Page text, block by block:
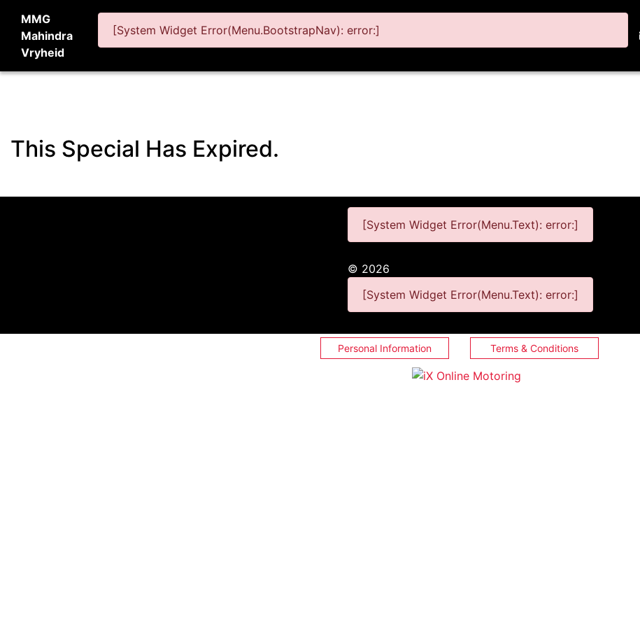
MMG
Mahindra
Vryheid
[System Widget Error(Menu.BootstrapNav): error:]
This Special Has Expired.
[System Widget Error(Menu.Text): error:]
© 2026
[System Widget Error(Menu.Text): error:]
Personal Information Terms & Conditions